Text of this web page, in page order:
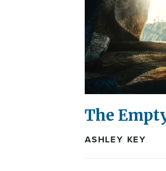
The
ASHLEY KEY